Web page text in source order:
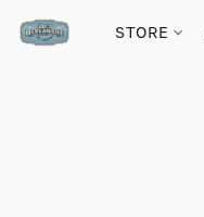
STORE